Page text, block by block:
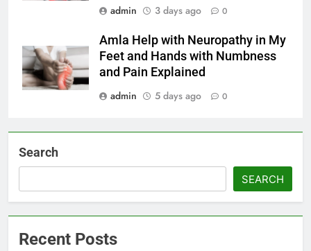
admin
3 days ago 0
Amla Help with Neuropathy in My
Feet and Hands with Numbness
and Pain Explained
admin
5 days ago 0
Search
SEARCH
Recent Posts